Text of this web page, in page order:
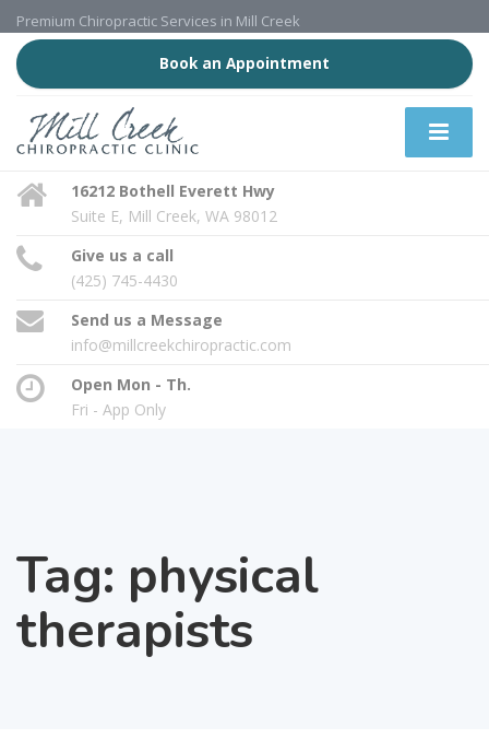
Premium Chiropractic Services in Mill Creek
Book an Appointment
16212 Bothell Everett Hwy
Suite E, Mill Creek, WA 98012
Give us a call
(425) 745-4430
Send us a Message
info@millcreekchiropractic.com
Open Mon - Th.
Fri - App Only
Tag: physical
therapists